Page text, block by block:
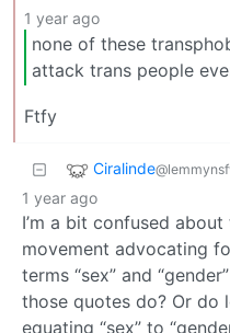
1 year ago
none of these
attack trans people
Ftfy
Ciralinde
1 year ago
I’m a bit confused
movement advocating
terms “sex” and
those quotes do? Or
equating “sex” to